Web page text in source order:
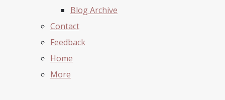
Blog Archive
Contact
Feedback
Home
More